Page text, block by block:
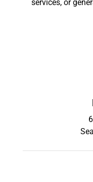
services, or